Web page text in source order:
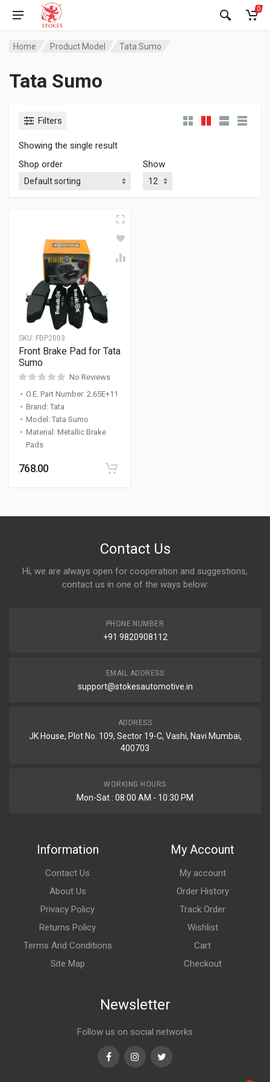
0
Home Product Model Tata Sumo
Tata Sumo
Filters
Showing the single result
Shop order
Show
SKU: FBP2003
Front Brake Pad for Tata
Sumo
No Reviews
O.E. Part Number: 2.65E+11
Brand : Tata
Model : Tata Sumo
Material : Metallic Brake
Pads
768.00
Contact Us
Hi, we are always open for cooperation and suggestions,
contact us in one of the ways below:
PHONE NUMBER
+91 9820908112
EMAIL ADDRESS
support@stokesautomotive.in
ADDRESS
JK House, Plot No. 109, Sector 19-C, Vashi, Navi Mumbai,
400703
WORKING HOURS
Mon-Sat : 08:00 AM - 10:30 PM
Information
Contact Us
About Us
Privacy Policy
Returns Policy
Terms And Conditions
Site Map
My Account
My account
Order History
Track Order
Wishlist
Cart
Checkout
Newsletter
Follow us on social networks
FacebookInstagramTwitter